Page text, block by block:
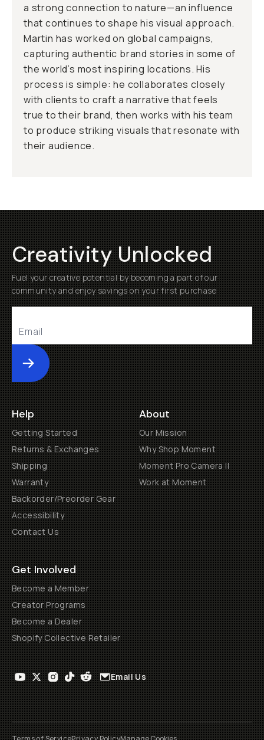
a strong connection to nature—an influence
that continues to shape his visual approach.
Martin has worked on global campaigns,
capturing authentic brand stories in some of
the world’s most inspiring locations. His
process is simple: he collaborates closely
with clients to craft a narrative that feels
true to their brand, then works with his team
to produce striking visuals that resonate with
their audience.
Creativity Unlocked
Fuel your creative potential by becoming a part of our
community and enjoy savings on your first purchase
Submit
Help
Getting Started
Returns & Exchanges
Shipping
Warranty
Backorder/Preorder Gear
Accessibility
Contact Us
About
Our Mission
Why Shop Moment
Moment Pro Camera II
Work at Moment
Get Involved
Become a Member
Creator Programs
Become a Dealer
Shopify Collective Retailer
Email Us